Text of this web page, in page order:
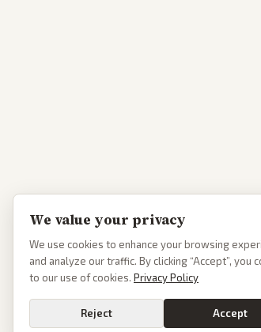
We value your privacy
We use cookies to enhance your browsing
and analyze our traffic. By clicking “Accept”, you
to our use of cookies. Privacy Policy
Reject Accept